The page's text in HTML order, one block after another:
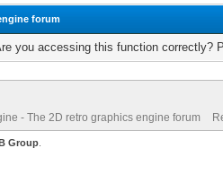
forum
you accessing this function correctly?
- The 2D retro graphics engine forum
Group